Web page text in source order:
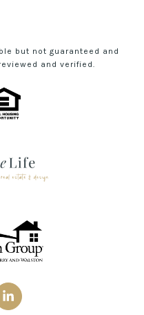
but not guaranteed and
and verified.